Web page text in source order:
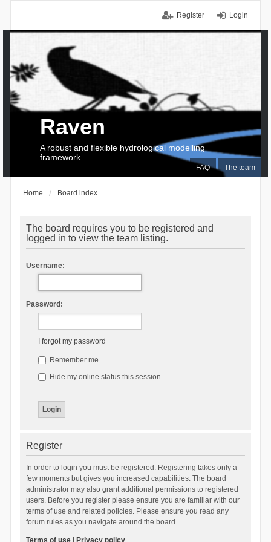
Login
Register
FAQ The team
Raven
A robust and flexible hydrological modelling
framework
Home Board index
The board requires you to be registered and
logged in to view the team listing.
Username:
Password:
I forgot my password
Remember me
Hide my online status this session
Register
In order to login you must be registered. Registering takes only a
few moments but gives you increased capabilities. The board
administrator may also grant additional permissions to registered
users. Before you register please ensure you are familiar with our
terms of use and related policies. Please ensure you read any
forum rules as you navigate around the board.
Terms of use| Privacy policy